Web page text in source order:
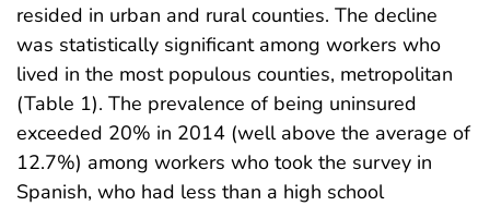
resided in urban and rural counties. The decline
was statistically significant among workers who
lived in the most populous counties, metropolitan
(Table 1). The prevalence of being uninsured
exceeded 20% in 2014 (well above the average of
12.7%) among workers who took the survey in
Spanish, who had less than a high school